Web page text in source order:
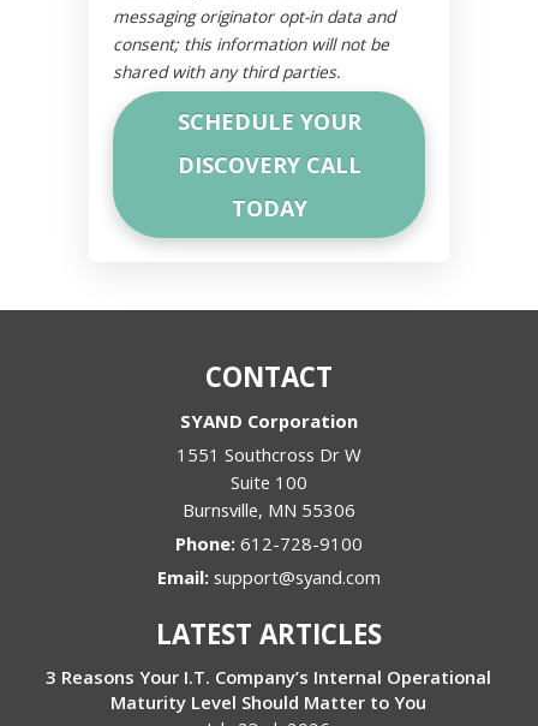
messaging originator opt-in data and
consent; this information will not be
shared with any third parties.
CONTACT
SYAND Corporation
1551 Southcross Dr W
Suite 100
Burnsville, MN 55306
Phone: 612-728-9100
Email: support@syand.com
LATEST ARTICLES
3 Reasons Your I.T. Company’s Internal Operational
Maturity Level Should Matter to You